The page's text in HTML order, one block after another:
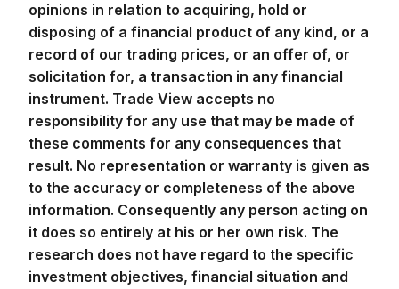
opinions in relation to acquiring, hold or
disposing of a financial product of any kind, or a
record of our trading prices, or an offer of, or
solicitation for, a transaction in any financial
instrument. Trade View accepts no
responsibility for any use that may be made of
these comments for any consequences that
result. No representation or warranty is given as
to the accuracy or completeness of the above
information. Consequently any person acting on
it does so entirely at his or her own risk. The
research does not have regard to the specific
investment objectives, financial situation and